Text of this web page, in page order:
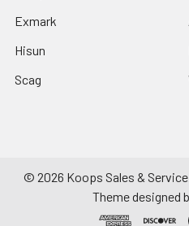
Exmark
Hisun
Scag
© 2026 Koops Sales &
Theme designed